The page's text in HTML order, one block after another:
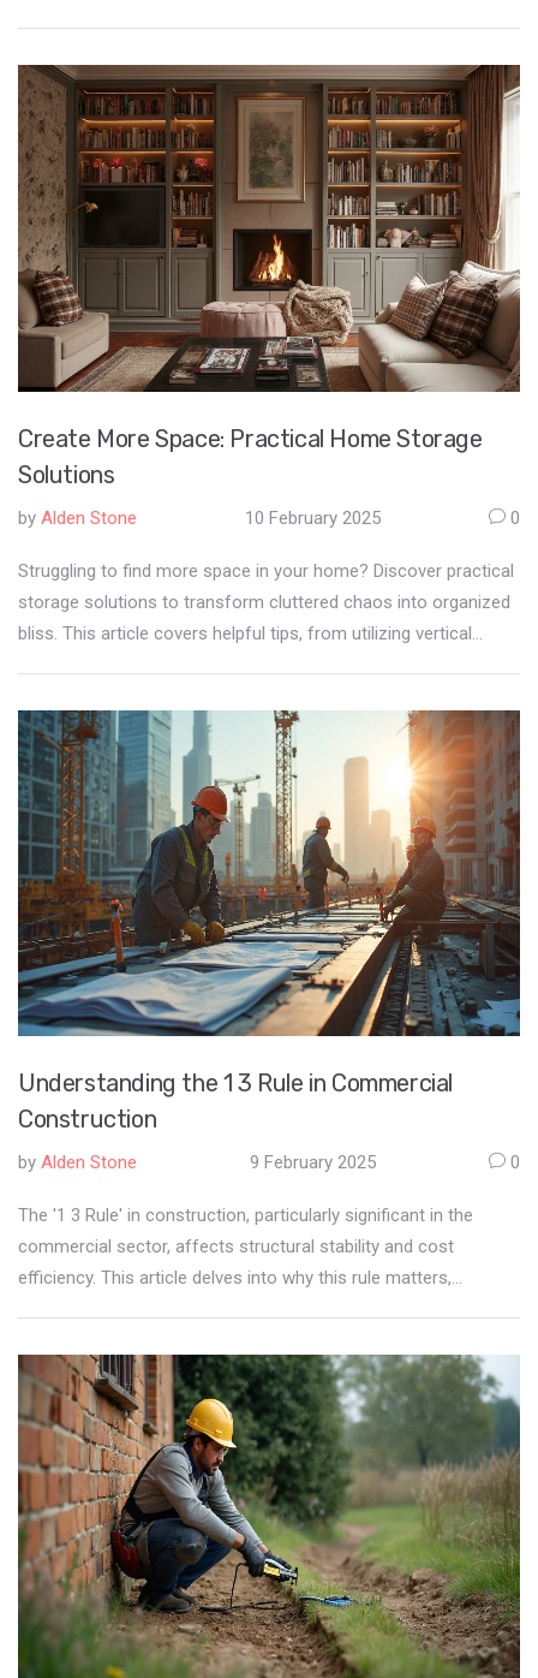
full extension, understanding potential costs can aid in planning
and prevent surprises. Get practical advice on permits,
contractor selection, and maximizing your investment.
Create More Space: Practical Home Storage
Solutions
by Alden Stone 10 February 2025 0
Struggling to find more space in your home? Discover practical
storage solutions to transform cluttered chaos into organized
bliss. This article covers helpful tips, from utilizing vertical
difference in decluttering your living space.
Understanding the 1 3 Rule in Commercial
Construction
by Alden Stone 9 February 2025 0
The '1 3 Rule' in construction, particularly significant in the
commercial sector, affects structural stability and cost
efficiency. This article delves into why this rule matters,
influences project outcomes, ensuring safety and compliance.
Knowing practical tips on its application helps professionals
avoid costly mistakes and enhances decision-making in
construction projects.